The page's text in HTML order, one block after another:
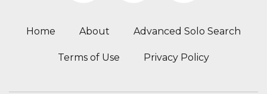
Home About Advanced Solo Search
Terms of Use Privacy Policy